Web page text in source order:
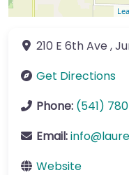
210 E 6th Ave ,
Get Directions
Phone: (541)
Email:info@
Website